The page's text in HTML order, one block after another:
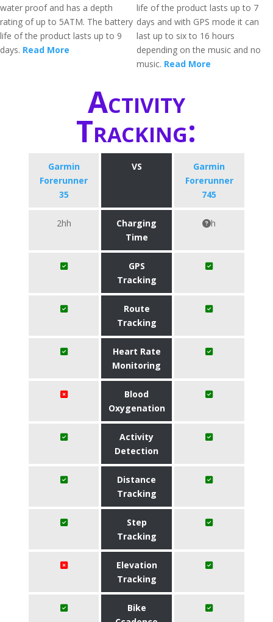
water proof and has a depth
rating of up to 5ATM. The battery
life of the product lasts up to 9
days. Read More
life of the product lasts up to 7
days and with GPS mode it can
last up to six to 16 hours
depending on the music and no
music. Read More
Activity
Tracking:
Garmin
Forerunner
35
VS
Garmin
Forerunner
745
2hh
Charging
Time
h
GPS
Tracking
Route
Tracking
Heart Rate
Monitoring
Blood
Oxygenation
Activity
Detection
Distance
Tracking
Step
Tracking
Elevation
Tracking
Bike